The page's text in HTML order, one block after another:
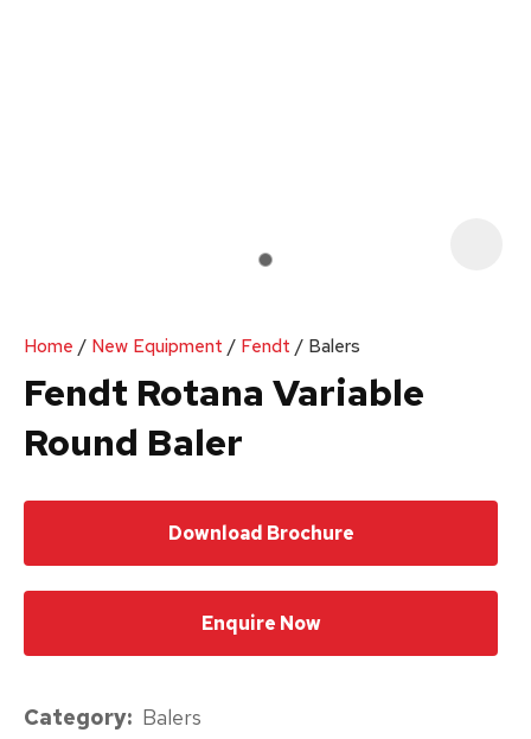
Home New Equipment Fendt Balers
Fendt Rotana Variable
Round Baler
Download Brochure
Enquire Now
Category
Balers
order
assist
reducing
spam,
please
type
the
characters